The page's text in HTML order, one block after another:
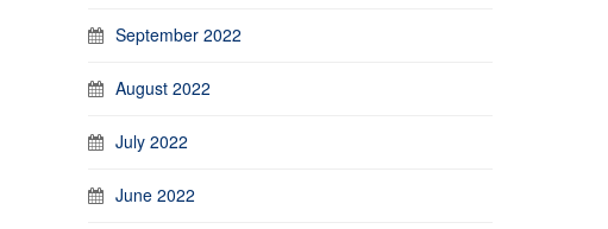
September 2022
August 2022
July 2022
June 2022